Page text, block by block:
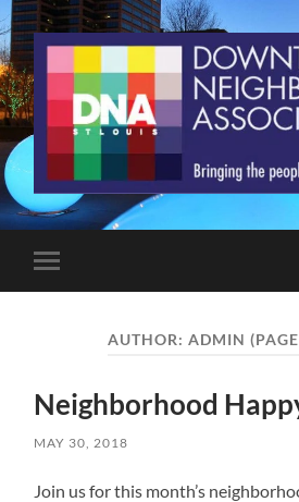
mobile
AUTHOR: ADMIN
Neighborhood
MAY 30, 2018
Join us for this month’s